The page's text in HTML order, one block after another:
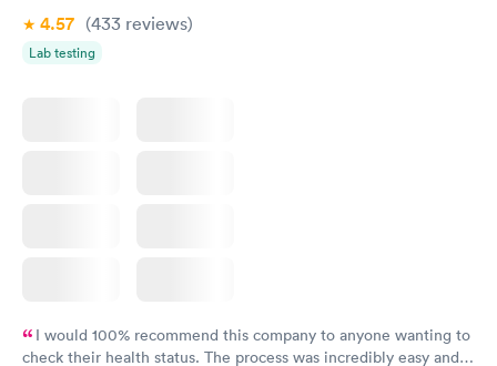
4.57 (433 reviews)
Lab testing
I would 100% recommend this company to anyone wanting to
check their health status. The process was incredibly easy and